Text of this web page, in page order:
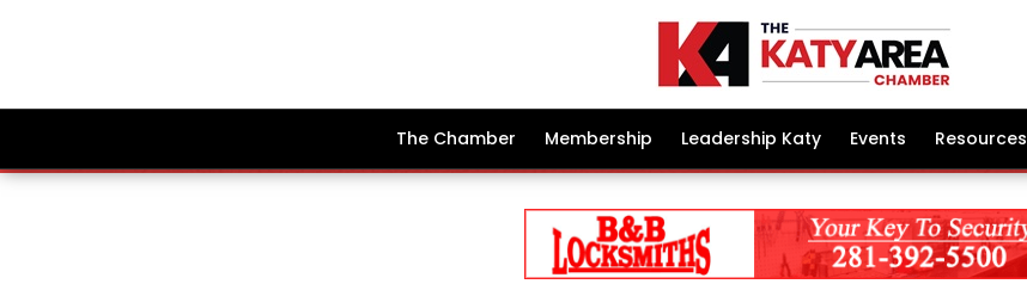
The Chamber Membership Leadership Katy Events Resources